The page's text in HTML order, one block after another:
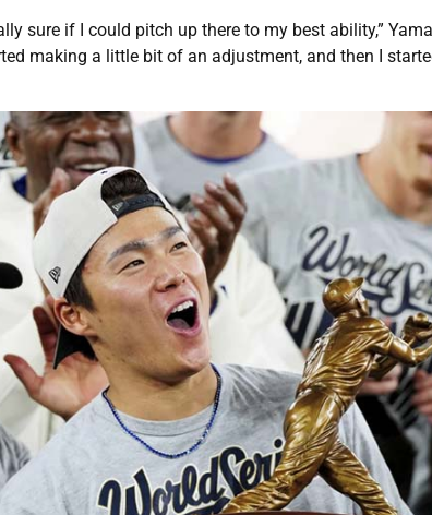
sure if I could pitch up there to my best ability,”
making a little bit of an adjustment, and then I